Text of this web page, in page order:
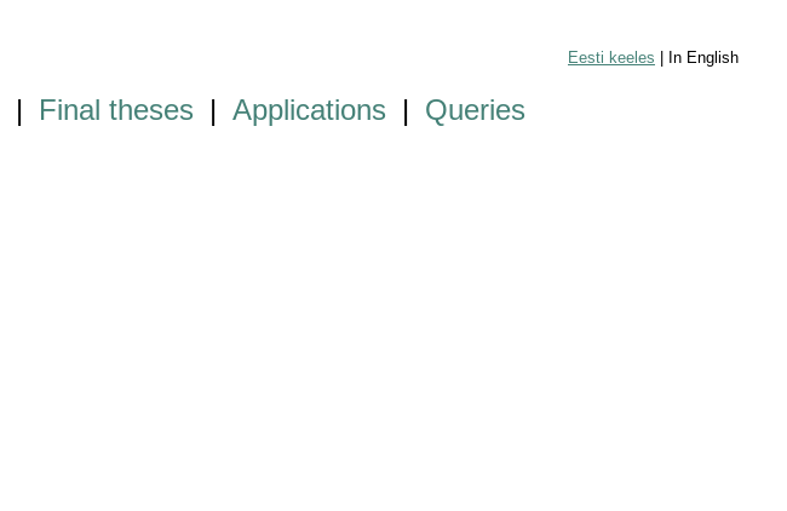
Eesti keeles | In English
| Final theses | Applications | Queries